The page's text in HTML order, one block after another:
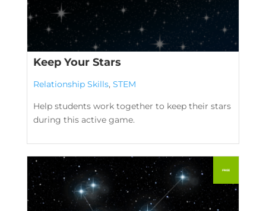
Keep Your Stars
Relationship Skills, STEM
Help students work together to keep their stars
during this active game.